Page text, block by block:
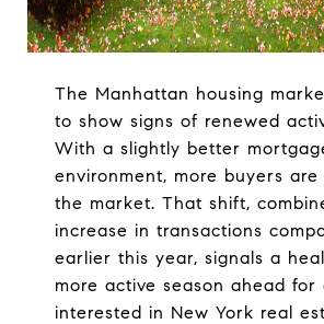
The Manhattan housing
to show signs of renewed
With a slightly better
environment, more buyers
the market. That shift,
increase in transactions
earlier this year, signals a
more active season ahead for
interested in New York real